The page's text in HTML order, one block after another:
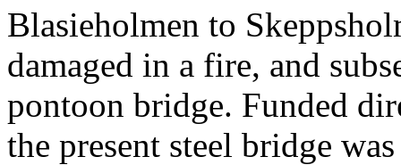
Blasieholmen to
damaged in a fire, and
pontoon bridge. Funded
the present steel bridge